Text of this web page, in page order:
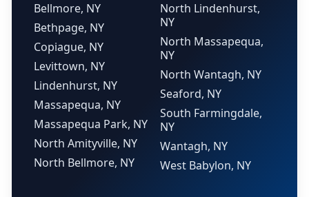
Bellmore, NY
Bethpage, NY
Copiague, NY
Levittown, NY
Lindenhurst, NY
Massapequa, NY
Massapequa Park, NY
North Amityville, NY
North Bellmore, NY
North Lindenhurst,
NY
North Massapequa,
NY
North Wantagh, NY
Seaford, NY
South Farmingdale,
NY
Wantagh, NY
West Babylon, NY